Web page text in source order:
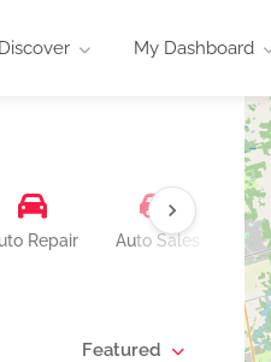
Discover My Dashboard
Repair Auto Sales
Featured